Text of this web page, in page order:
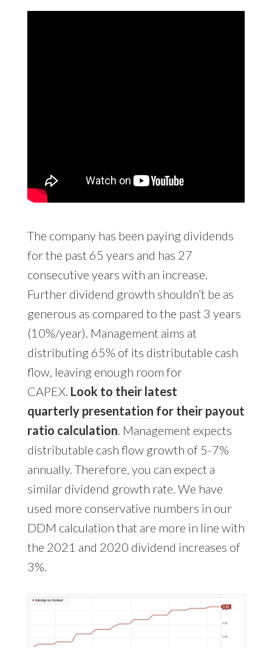
The company has been paying dividends
for the past 65 years and has 27
consecutive years with an increase.
Further dividend growth shouldn’t be as
generous as compared to the past 3 years
(10%/year). Management aims at
distributing 65% of its distributable cash
flow, leaving enough room for
CAPEX. Look to their latest
quarterly presentation for their payout
ratio calculation. Management expects
distributable cash flow growth of 5-7%
annually. Therefore, you can expect a
similar dividend growth rate. We have
used more conservative numbers in our
DDM calculation that are more in line with
the 2021 and 2020 dividend increases of
3%.